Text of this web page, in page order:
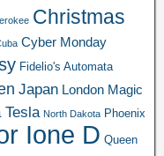
Christmas
Cyber Monday
Fidelio's Automata
Japan London Magic
Tesla North Dakota Phoenix
Ione D Queen